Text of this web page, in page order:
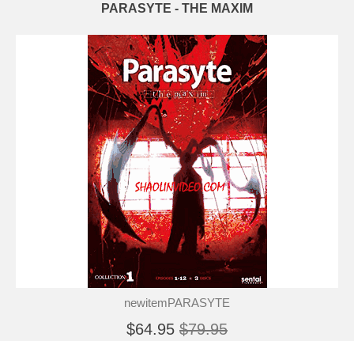
PARASYTE - THE MAXIM
newitemPARASYTE
$64.95 $79.95